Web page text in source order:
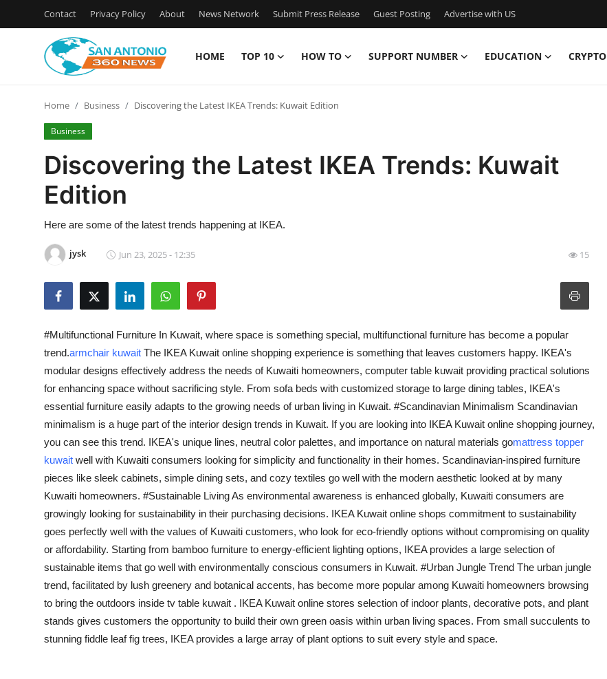
Contact Privacy Policy About News Network Submit Press Release Guest Posting Advertise with US
HOME TOP 10 HOW TO SUPPORT NUMBER EDUCATION CRYPTO
Contact
Privacy Policy
News Network
Submit Press Release
Guest Posting
Top 10
How To
Support Number
Education
Crypto
Business
Real Estate
Home Business Discovering the Latest IKEA Trends: Kuwait Edition
Business
Discovering the Latest IKEA Trends: Kuwait
Edition
Here are some of the latest trends happening at IKEA.
jysk Jun 23, 2025 - 12:35 15
#Multifunctional Furniture In Kuwait, where space is something special, multifunctional furniture has become a popular
trend.armchair kuwait The IKEA Kuwait online shopping experience is something that leaves customers happy. IKEA's
modular designs effectively address the needs of Kuwaiti homeowners, computer table kuwait providing practical solutions
for enhancing space without sacrificing style. From sofa beds with customized storage to large dining tables, IKEA's
essential furniture easily adapts to the growing needs of urban living in Kuwait. #Scandinavian Minimalism Scandinavian
minimalism is a huge part of the interior design trends in Kuwait. If you are looking into IKEA Kuwait online shopping journey,
you can see this trend. IKEA's unique lines, neutral color palettes, and importance on natural materials gomattress topper
kuwait well with Kuwaiti consumers looking for simplicity and functionality in their homes. Scandinavian-inspired furniture
pieces like sleek cabinets, simple dining sets, and cozy textiles go well with the modern aesthetic looked at by many
Kuwaiti homeowners. #Sustainable Living As environmental awareness is enhanced globally, Kuwaiti consumers are
growingly looking for sustainability in their purchasing decisions. IKEA Kuwait online shops commitment to sustainability
goes perfectly well with the values of Kuwaiti customers, who look for eco-friendly options without compromising on quality
or affordability. Starting from bamboo furniture to energy-efficient lighting options, IKEA provides a large selection of
sustainable items that go well with environmentally conscious consumers in Kuwait. #Urban Jungle Trend The urban jungle
trend, facilitated by lush greenery and botanical accents, has become more popular among Kuwaiti homeowners browsing
to bring the outdoors inside tv table kuwait . IKEA Kuwait online stores selection of indoor plants, decorative pots, and plant
stands gives customers the opportunity to build their own green oasis within urban living spaces. From small succulents to
stunning fiddle leaf fig trees, IKEA provides a large array of plant options to suit every style and space.